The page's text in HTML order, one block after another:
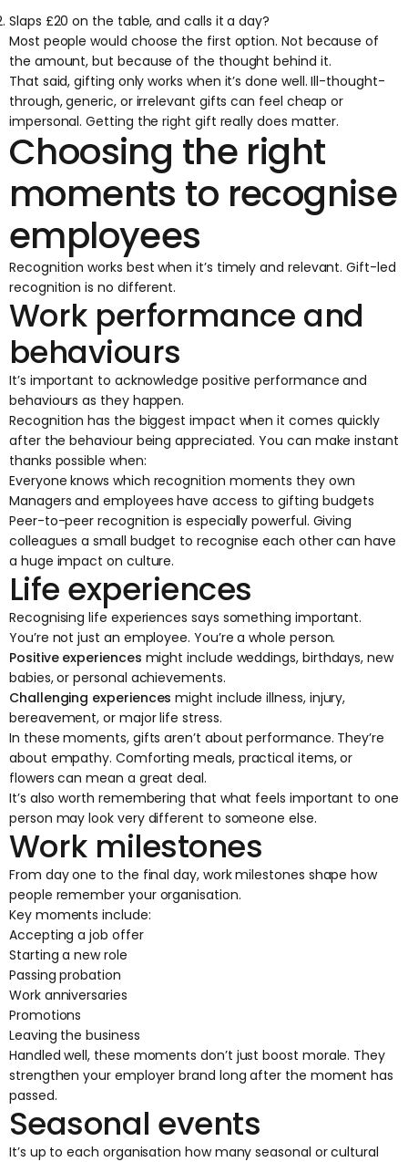
Slaps £20 on the table, and calls it a day?
Most people would choose the first option. Not because of
the amount, but because of the thought behind it.
That said, gifting only works when it’s done well. Ill-thought-
through, generic, or irrelevant gifts can feel cheap or
impersonal. Getting the right gift really does matter.
Choosing the right
moments to recognise
employees
Recognition works best when it’s timely and relevant. Gift-led
recognition is no different.
Work performance and
behaviours
It’s important to acknowledge positive performance and
behaviours as they happen.
Recognition has the biggest impact when it comes quickly
after the behaviour being appreciated. You can make instant
thanks possible when:
Everyone knows which recognition moments they own
Managers and employees have access to gifting budgets
Peer-to-peer recognition is especially powerful. Giving
colleagues a small budget to recognise each other can have
a huge impact on culture.
Life experiences
Recognising life experiences says something important.
You’re not just an employee. You’re a whole person.
Positive experiences might include weddings, birthdays, new
babies, or personal achievements.
Challenging experiencesmight include illness, injury,
bereavement, or major life stress.
In these moments, gifts aren’t about performance. They’re
about empathy. Comforting meals, practical items, or
flowers can mean a great deal.
It’s also worth remembering that what feels important to one
person may look very different to someone else.
Work milestones
From day one to the final day, work milestones shape how
people remember your organisation.
Key moments include:
Accepting a job offer
Starting a new role
Passing probation
Work anniversaries
Promotions
Leaving the business
Handled well, these moments don’t just boost morale. They
strengthen your employer brand long after the moment has
passed.
Seasonal events
It’s up to each organisation how many seasonal or cultural